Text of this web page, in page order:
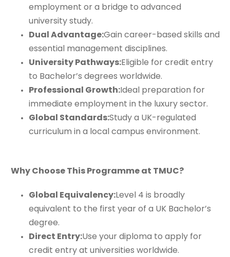
employment or a bridge to advanced
university study.
Dual Advantage:Gain career-based skills and
essential management disciplines.
University Pathways:Eligible for credit entry
to Bachelor’s degrees worldwide.
Professional Growth:Ideal preparation for
immediate employment in the luxury sector.
Global Standards:Study a UK-regulated
curriculum in a local campus environment.
Why Choose This Programme at TMUC?
Global Equivalency:Level 4 is broadly
equivalent to the first year of a UK Bachelor’s
degree.
Direct Entry:Use your diploma to apply for
credit entry at universities worldwide.